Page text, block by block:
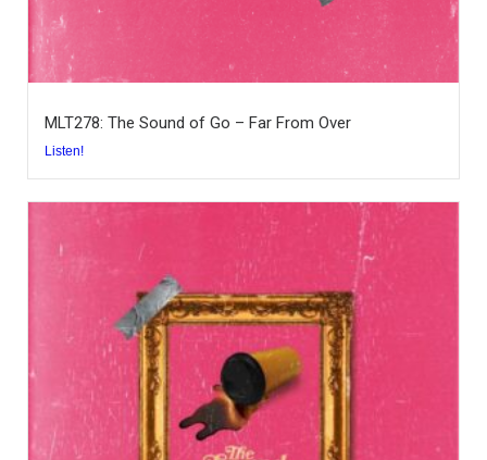
MLT278: The Sound of Go – Far From Over
Listen!